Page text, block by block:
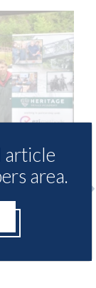
2026
article
area.